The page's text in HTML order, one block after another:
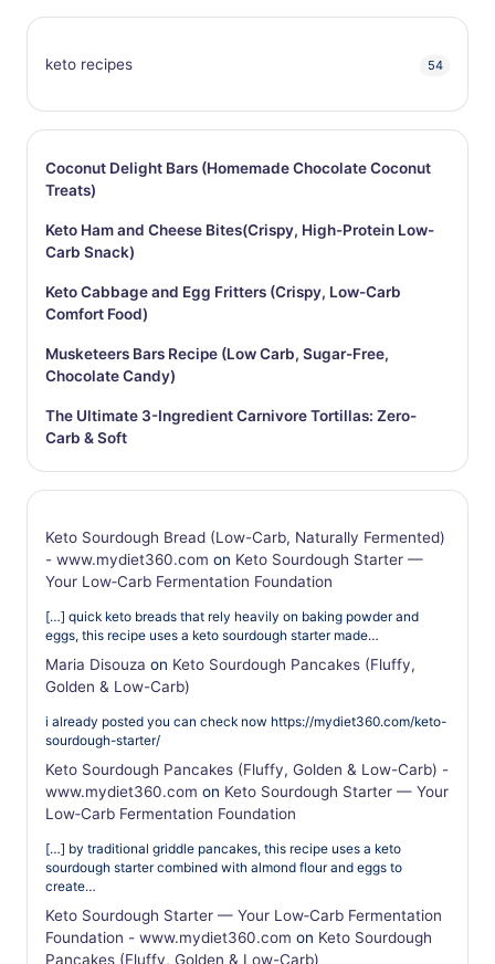
keto recipes 54
Coconut Delight Bars (Homemade Chocolate Coconut
Treats)
Keto Ham and Cheese Bites(Crispy, High-Protein Low-
Carb Snack)
Keto Cabbage and Egg Fritters (Crispy, Low-Carb
Comfort Food)
Musketeers Bars Recipe (Low Carb, Sugar-Free,
Chocolate Candy)
The Ultimate 3-Ingredient Carnivore Tortillas: Zero-
Carb & Soft
Keto Sourdough Bread (Low-Carb, Naturally Fermented)
- www.mydiet360.com on Keto Sourdough Starter —
Your Low‑Carb Fermentation Foundation
[…] quick keto breads that rely heavily on baking powder and
eggs, this recipe uses a keto sourdough starter made…
Maria Disouza on Keto Sourdough Pancakes (Fluffy,
Golden & Low-Carb)
i already posted you can check now https://mydiet360.com/keto-
sourdough-starter/
Keto Sourdough Pancakes (Fluffy, Golden & Low-Carb) -
www.mydiet360.com on Keto Sourdough Starter — Your
Low‑Carb Fermentation Foundation
[…] by traditional griddle pancakes, this recipe uses a keto
sourdough starter combined with almond flour and eggs to
create…
Keto Sourdough Starter — Your Low‑Carb Fermentation
Foundation - www.mydiet360.com on Keto Sourdough
Pancakes (Fluffy, Golden & Low-Carb)